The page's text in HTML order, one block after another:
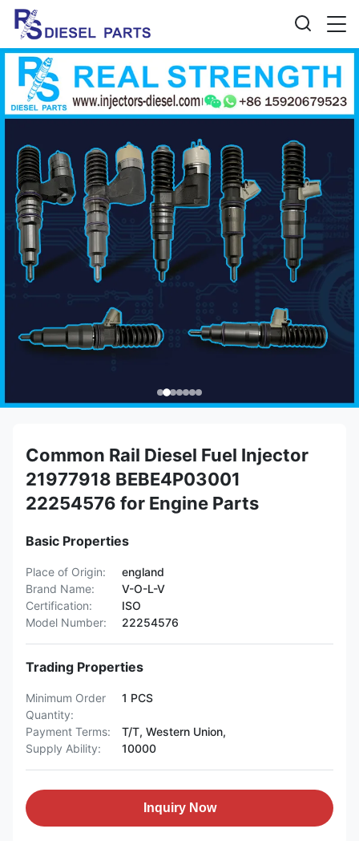
Common Rail Diesel Fuel Injector
21977918 BEBE4P03001
22254576 for Engine Parts
Basic Properties
Place of Origin:
england
Brand Name:
V-O-L-V
Certification:
ISO
Model Number:
22254576
Trading Properties
Minimum Order
Quantity:
1 PCS
Payment Terms:
T/T, Western Union,
Supply Ability:
10000
Inquiry Now